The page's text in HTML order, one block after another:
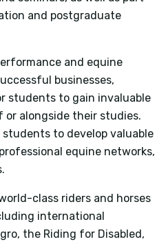
and postgraduate
and equine
businesses,
students to gain invaluable
or alongside their studies.
students to develop valuable
equine networks,
class riders and horses
international
the Riding for Disabled,